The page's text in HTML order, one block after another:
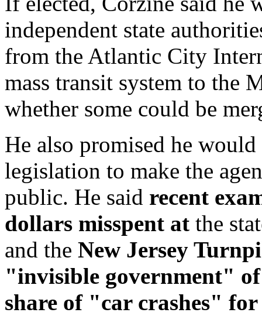
independent state
from the Atlantic City
mass transit system to the
whether some could be
He also promised he
legislation to make the
public. He said recent
dollars misspent at the
and the New Jersey
"invisible government"
share of "car crashes" for